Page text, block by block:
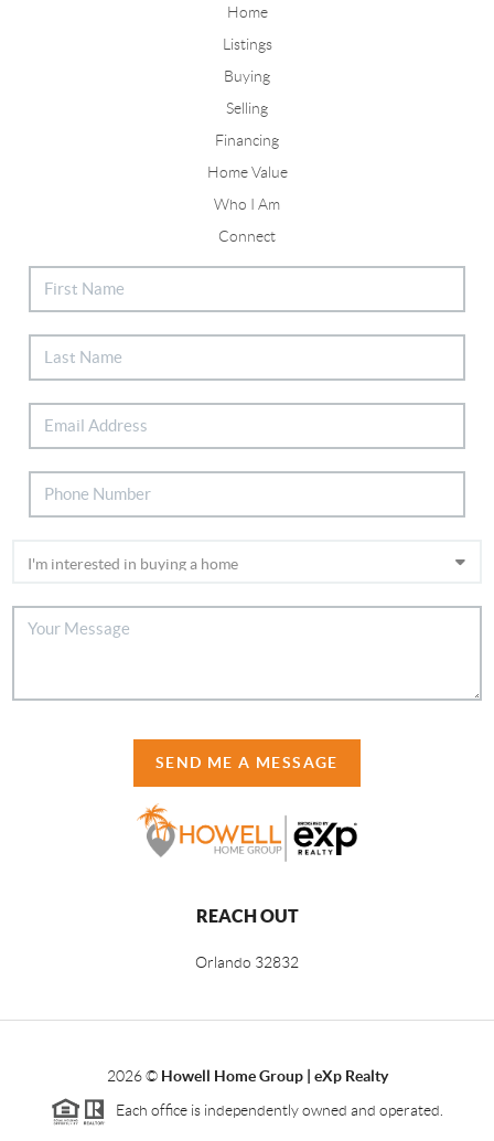
Home
Listings
Buying
Selling
Financing
Home Value
Who I Am
Connect
SEND ME A MESSAGE
REACH OUT
Orlando 32832
2026© Howell Home Group | eXp Realty
Each office is independently owned and operated.